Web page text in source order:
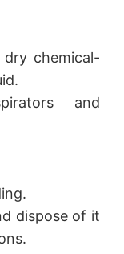
chemical-
and
dispose of it